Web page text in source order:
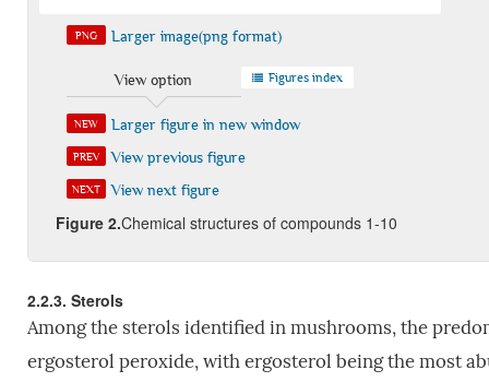
PNG Larger image(png format)
View option Figures index
NEW Larger figure in new window
PREV View previous figure
NEXT View next figure
Figure2.Chemical structures of compounds 1-10
2.2.3. Sterols
Among the sterols identified in mushrooms, the
ergosterol peroxide, with ergosterol being the most